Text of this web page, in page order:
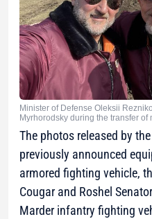
Minister of Defense Oleksii
Myrhorodsky during the transfer
The photos released by
previously announced
armored fighting vehicle,
Cougar and Roshel
Marder infantry fighting